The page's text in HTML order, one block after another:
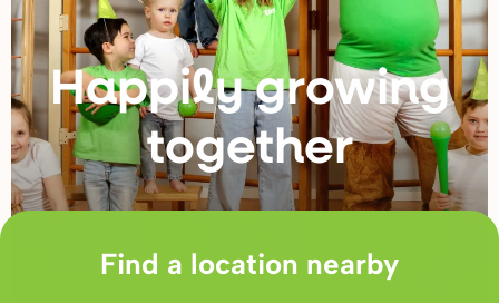
Happily growing
together
Find a location nearby